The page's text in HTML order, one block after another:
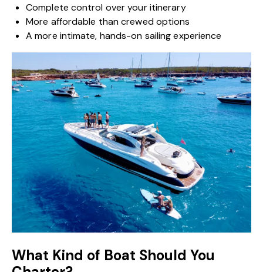
Complete control over your itinerary
More affordable than crewed options
A more intimate, hands-on sailing experience
What Kind of Boat Should You